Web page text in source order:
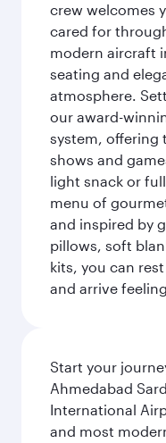
crew welcomes
cared for
modern aircraft
seating and
atmosphere.
our award-
system, offering
shows and
light snack or
menu of
and inspired by
pillows, soft
kits, you can
and arrive
Start your
Ahmedabad
International
and most